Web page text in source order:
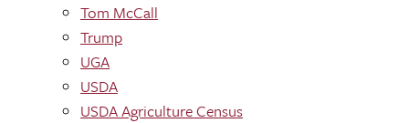
Tom McCall
Trump
UGA
USDA
USDA Agriculture Census